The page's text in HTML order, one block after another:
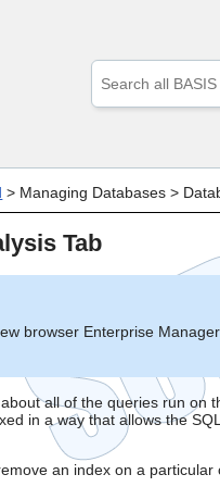
> Managing Databases >
Tab
browser Enterprise
all of the queries run on
in a way that allows the
an index on a particular